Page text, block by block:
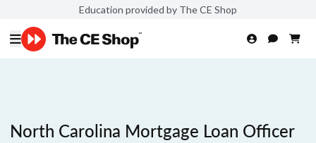
Education provided by The CE Shop
North Carolina Mortgage Loan Officer